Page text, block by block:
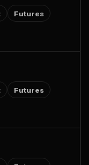
Futures
Futures